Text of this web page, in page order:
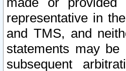
representative in
and TMS, and
statements may
subsequent